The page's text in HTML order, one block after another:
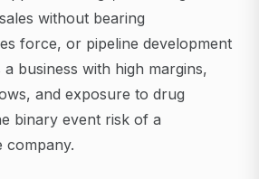
without bearing
force, or pipeline development
business with high margins,
and exposure to drug
binary event risk of a
company.